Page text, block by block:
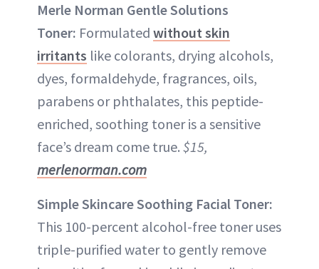
Merle Norman Gentle Solutions
Toner: Formulated without skin
irritants like colorants, drying alcohols,
dyes, formaldehyde, fragrances, oils,
parabens or phthalates, this peptide-
enriched, soothing toner is a sensitive
face’s dream come true. $15,
merlenorman.com
Simple Skincare Soothing Facial Toner:
This 100-percent alcohol-free toner uses
triple-purified water to gently remove